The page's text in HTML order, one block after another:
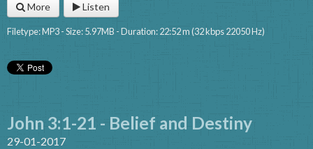
More Listen
Filetype: MP3 - Size: 5.97MB - Duration: 22:52 m (32 kbps 22050 Hz)
John 3:1-21 - Belief and Destiny
29-01-2017